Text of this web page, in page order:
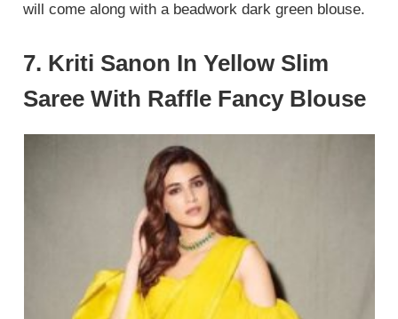
will come along with a beadwork dark green blouse.
7. Kriti Sanon In Yellow Slim
Saree With Raffle Fancy Blouse